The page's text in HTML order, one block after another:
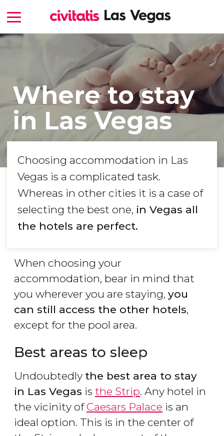
Where to stay
in Las Vegas
Choosing accommodation in Las
Vegas is a complicated task.
Whereas in other cities it is a case of
selecting the best one, in Vegas all
the hotels are perfect.
When choosing your
accommodation, bear in mind that
you wherever you are staying, you
can still access the other hotels,
except for the pool area.
Best areas to sleep
Undoubtedly the best area to stay
in Las Vegas is the Strip. Any hotel in
the vicinity ofCaesars Palace is an
ideal option. This is in the center of